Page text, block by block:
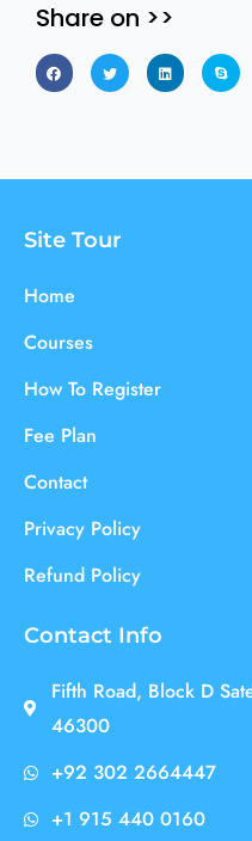
Share on >>
Site Tour
Home
Courses
How To Register
Fee Plan
Contact
Privacy Policy
Refund Policy
Contact Info
Fifth Road, Block D
46300
+92 302 2664447
+1 915 440 0160